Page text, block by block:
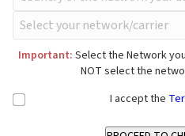
Important: Select the Network
NOT select the
I accept the